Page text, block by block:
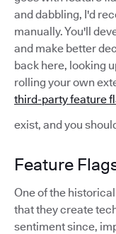
and dabbling, I'd
manually. You'll
and make better
back here, looking
rolling your own
third-party feature
exist, and you
Feature
One of the
that they create
sentiment since,